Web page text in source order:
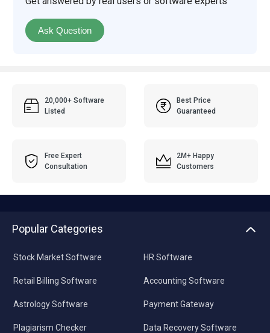
Ask Question
20,000+ Software
Listed
Best Price
Guaranteed
Free Expert
Consultation
2M+ Happy
Customers
Popular Categories
Stock Market Software
Retail Billing Software
Astrology Software
Plagiarism Checker
HR Software
Accounting Software
Payment Gateway
Data Recovery Software